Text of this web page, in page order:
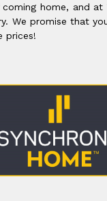
home, and
We promise that
prices!